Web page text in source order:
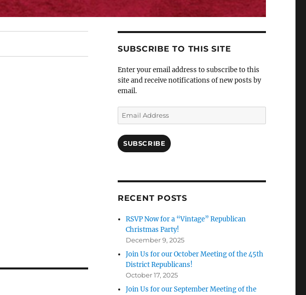
SUBSCRIBE TO THIS SITE
Enter your email address to subscribe to this
site and receive notifications of new posts by
email.
Email
Address
SUBSCRIBE
RECENT POSTS
RSVP Now for a “Vintage” Republican
Christmas Party!
December 9, 2025
Join Us for our October Meeting of the 45th
District Republicans!
October 17, 2025
Join Us for our September Meeting of the